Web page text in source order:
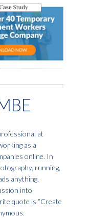
at
as a
online. In
running,
anything,
into
quote is “Create